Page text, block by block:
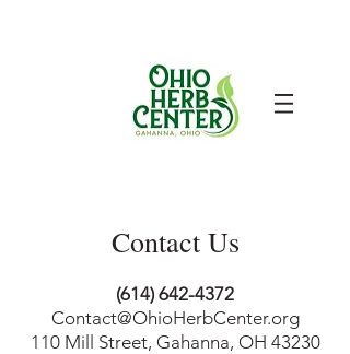
Contact Us
(614) 642-4372
Contact@OhioHerbCenter.org
110 Mill Street, Gahanna, OH 43230